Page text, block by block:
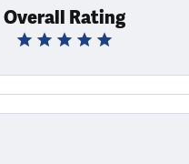
Overall Rating